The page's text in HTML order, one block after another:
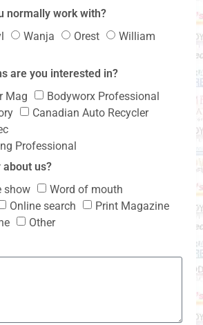
normally work with?
Wanja Orest
William
are you interested in?
Mag
Bodyworx Professional
Canadian Auto Recycler
Professional
about us?
show
Word of mouth
Online search
Print Magazine
Other